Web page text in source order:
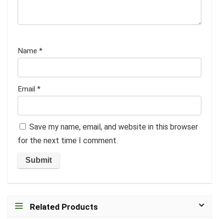
Name *
Email *
Save my name, email, and website in this browser
for the next time I comment.
Related Products